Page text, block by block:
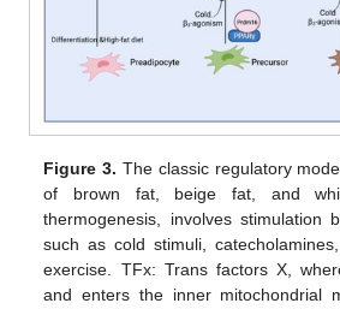
Figure 3. The classic regulatory
of brown fat, beige fat, and
thermogenesis, involves stimulation
such as cold stimuli,
exercise. TFx: Trans factors X,
and enters the inner mitochondrial